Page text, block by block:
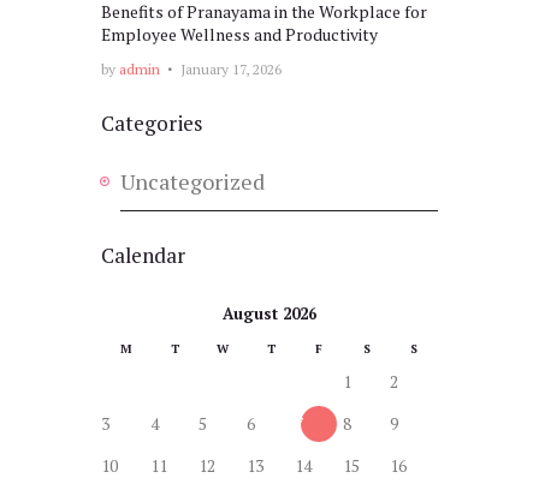
Benefits of Pranayama in the Workplace for
Employee Wellness and Productivity
by admin January 17, 2026
Categories
Uncategorized
Calendar
August 2026
M T W T F S S
1
2
3
4 5 6 7 8
9
10
11 12 13 14 15
16